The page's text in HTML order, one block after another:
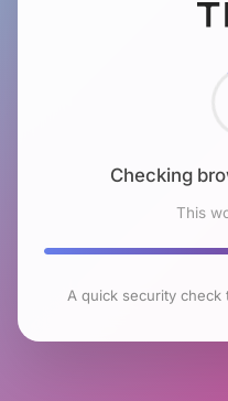
Checking
This
A quick security